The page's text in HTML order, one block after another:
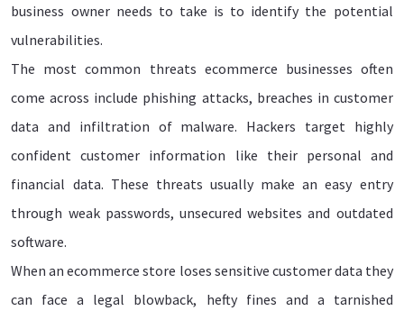
business owner needs to take is to identify the potential
vulnerabilities.
The most common threats ecommerce businesses often
come across include phishing attacks, breaches in customer
data and infiltration of malware. Hackers target highly
confident customer information like their personal and
financial data. These threats usually make an easy entry
through weak passwords, unsecured websites and outdated
software.
When an ecommerce store loses sensitive customer data they
can face a legal blowback, hefty fines and a tarnished